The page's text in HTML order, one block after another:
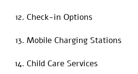
Check-in Options
Mobile Charging Stations
Child Care Services